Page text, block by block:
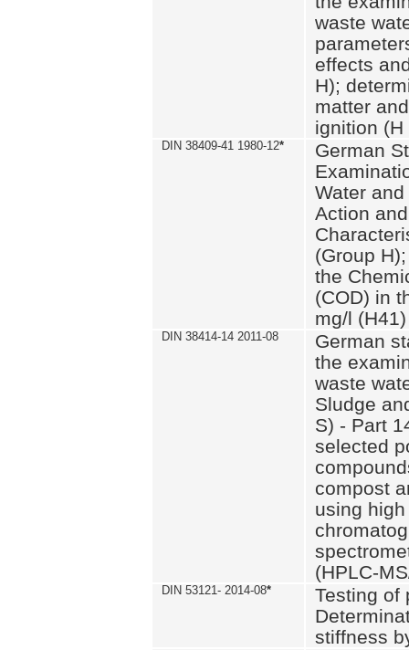
waste
effects
H);
matter
ignition (H
DIN 38409-41 1980-12*
German
Water
Action
(Group
the
(COD) in
mg/l (H41)
DIN 38414-14 2011-08
German
the
waste
Sludge
S) - Part
selected
compost
using
(HPLC-
DIN 53121- 2014-08*
Testing of
stiffness